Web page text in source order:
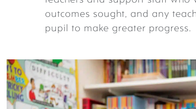
outcomes sought, and any
pupil to make greater progress.